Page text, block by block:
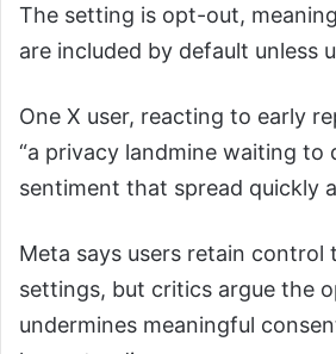
The setting is opt-out,
are included by default unless
One X user, reacting to early
“a privacy landmine waiting to
sentiment that spread quickly
Meta says users retain control
settings, but critics argue the
undermines meaningful